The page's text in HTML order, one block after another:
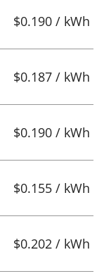
$0.190 / kWh
$0.187 / kWh
$0.190 / kWh
$0.155 / kWh
$0.202 / kWh